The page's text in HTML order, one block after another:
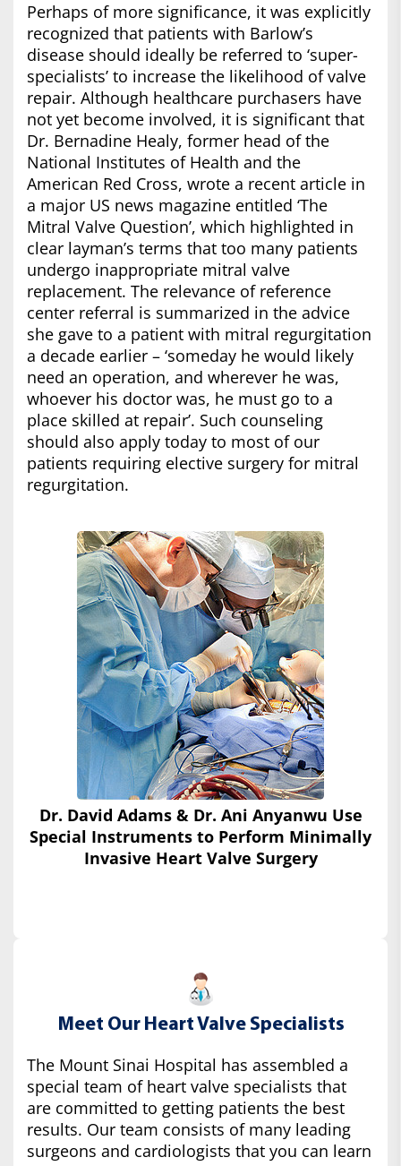
Perhaps of more significance, it was explicitly
recognized that patients with Barlow’s
disease should ideally be referred to ‘super-
specialists’ to increase the likelihood of valve
repair. Although healthcare purchasers have
not yet become involved, it is significant that
Dr. Bernadine Healy, former head of the
National Institutes of Health and the
American Red Cross, wrote a recent article in
a major US news magazine entitled ‘The
Mitral Valve Question’, which highlighted in
clear layman’s terms that too many patients
undergo inappropriate mitral valve
replacement. The relevance of reference
center referral is summarized in the advice
she gave to a patient with mitral regurgitation
a decade earlier – ‘someday he would likely
need an operation, and wherever he was,
whoever his doctor was, he must go to a
place skilled at repair’. Such counseling
should also apply today to most of our
patients requiring elective surgery for mitral
regurgitation.
Dr. David Adams & Dr. Ani Anyanwu Use
Special Instruments to Perform Minimally
Invasive Heart Valve Surgery
Meet Our Heart Valve Specialists
The Mount Sinai Hospital has assembled a
special team of heart valve specialists that
are committed to getting patients the best
results. Our team consists of many leading
surgeons and cardiologists that you can learn